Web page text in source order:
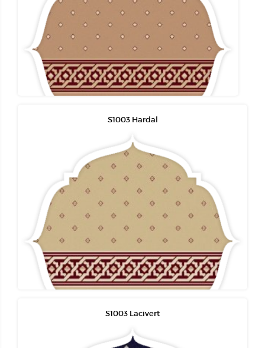
S1003 Hardal
S1003 Lacivert